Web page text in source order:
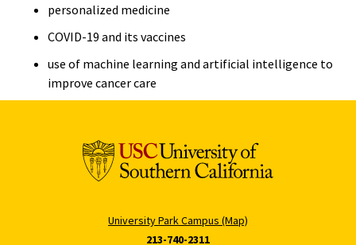
personalized medicine
COVID-19 and its vaccines
use of machine learning and artificial intelligence to
improve cancer care
University Park Campus (Map)
213-740-2311